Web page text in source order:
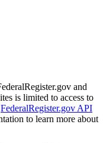
and
is limited to access to
FederalRegister.gov API
to learn more about